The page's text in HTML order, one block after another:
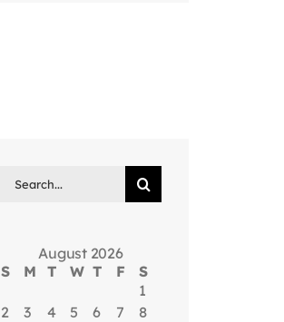
for:
August 2026
S
M T W T F
S
1
2
3 4 5 6 7
8